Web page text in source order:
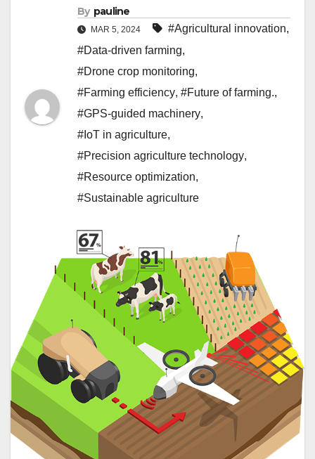
By pauline
MAR 5, 2024 #Agricultural innovation,
#Data-driven farming,
#Drone crop monitoring,
#Farming efficiency, #Future of farming.,
#GPS-guided machinery,
#IoT in agriculture,
#Precision agriculture technology,
#Resource optimization,
#Sustainable agriculture